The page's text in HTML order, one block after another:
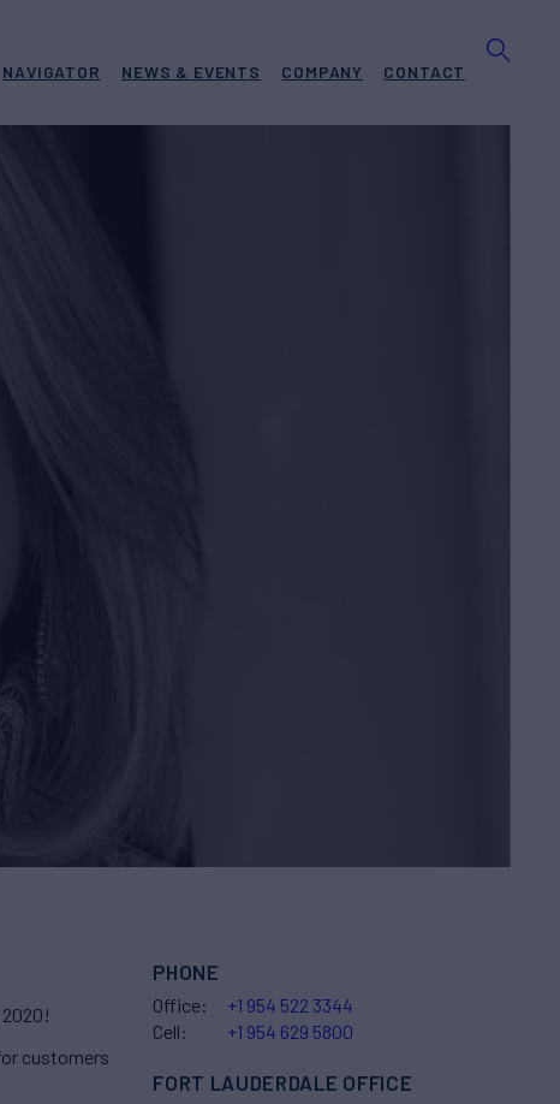
NAVIGATOR NEWS & EVENTS COMPANY CONTACT
customers
PHONE
Office:
+1 954 522 3344
Cell:
+1 954 629 5800
FORT LAUDERDALE OFFICE